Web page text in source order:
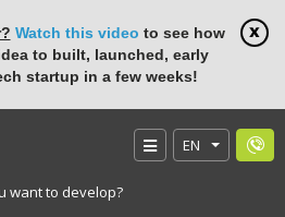
Watch this video to see how
to built, launched, early
startup in a few weeks!
EN